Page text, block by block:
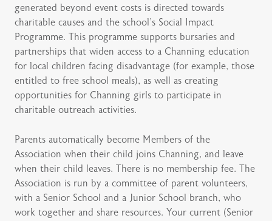
generated beyond event costs is directed towards
charitable causes and the school’s Social Impact
Programme. This programme supports bursaries and
partnerships that widen access to a Channing education
for local children facing disadvantage (for example, those
entitled to free school meals), as well as creating
opportunities for Channing girls to participate in
charitable outreach activities.
Parents automatically become Members of the
Association when their child joins Channing, and leave
when their child leaves. There is no membership fee. The
Association is run by a committee of parent volunteers,
with a Senior School and a Junior School branch, who
work together and share resources. Your current (Senior